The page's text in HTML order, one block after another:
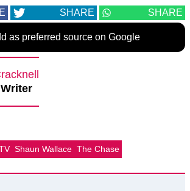
SHARE SHARE
as preferred source on Google
Shaun Wallace The Chase